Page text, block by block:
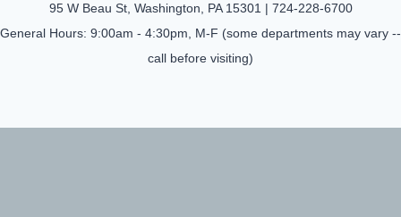
95 W Beau St, Washington, PA 15301 | 724-228-6700
General Hours: 9:00am - 4:30pm, M-F (some departments may vary --
call before visiting)